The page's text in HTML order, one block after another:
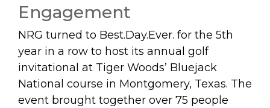
Engagement
NRG turned to Best.Day.Ever. for the 5th
year in a row to host its annual golf
invitational at Tiger Woods’ Bluejack
National course in Montgomery, Texas. The
event brought together over 75 people